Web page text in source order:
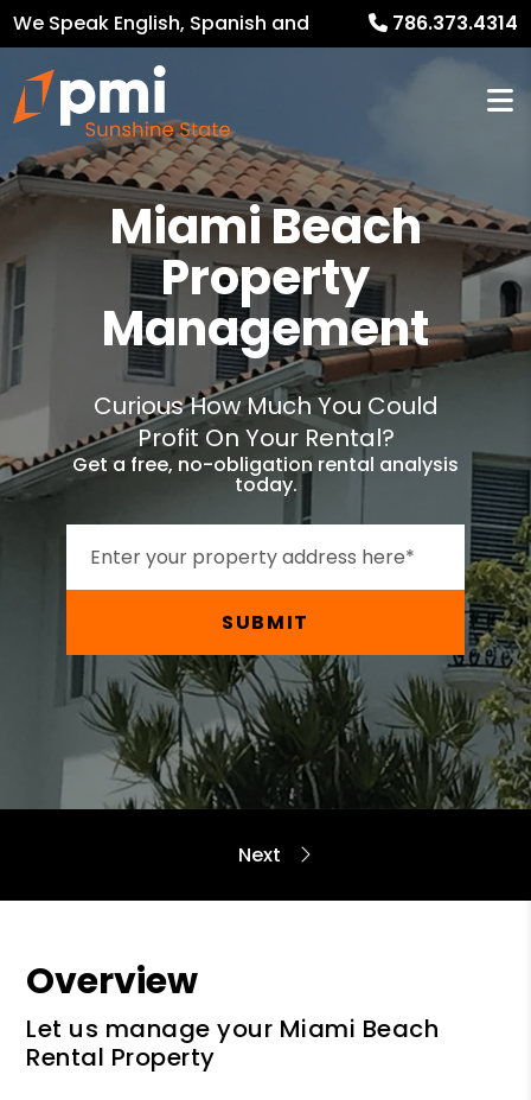
We Speak English, Spanish and
French
786.373.4314
Miami Beach
Property
Management
Curious How Much You Could
Profit On Your Rental?
Get a free, no-obligation rental analysis
today.
SUBMIT
Overview
Let us manage your Miami Beach
Rental Property